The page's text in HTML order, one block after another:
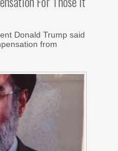
Donald Trump said
from